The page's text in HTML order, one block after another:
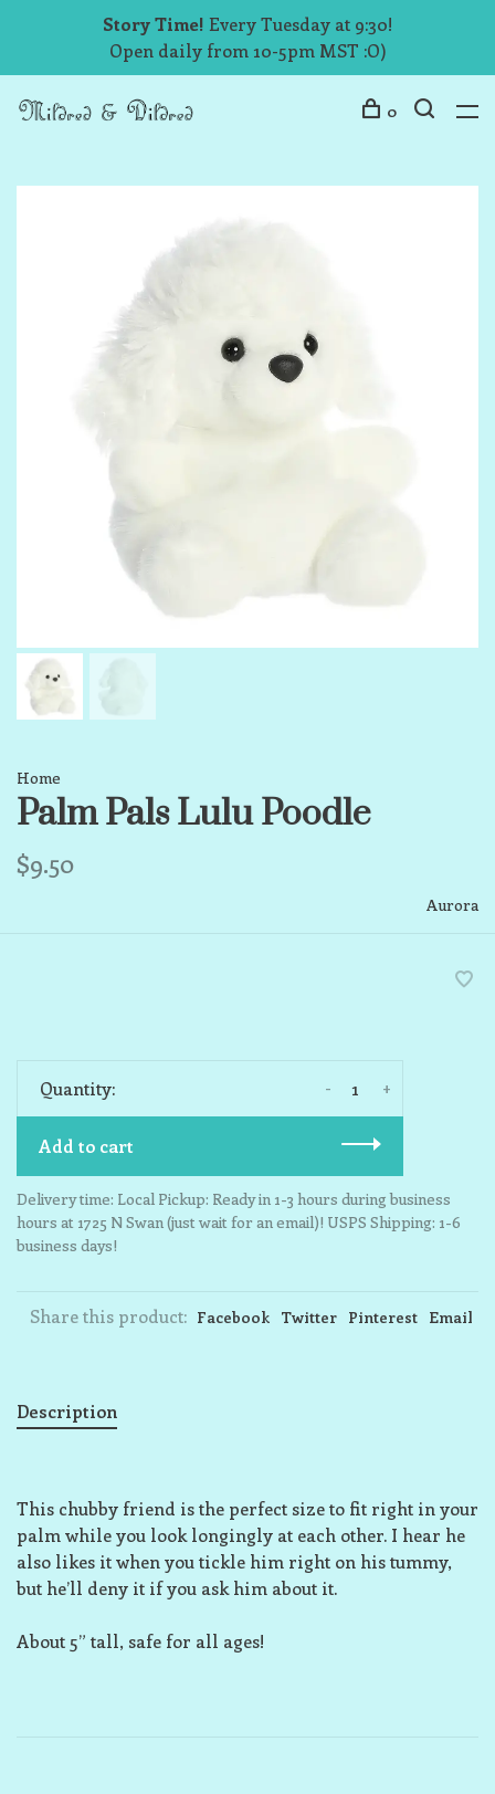
Story Time! Every Tuesday at 9:30!
Open daily from 10-5pm MST :O)
0
Home
Palm Pals Lulu Poodle
$9.50
Aurora
Quantity: +
-
Add to cart
Delivery time: Local Pickup: Ready in 1-3 hours during business
hours at 1725 N Swan (just wait for an email)! USPS Shipping: 1-6
business days!
Share this product: Facebook Twitter Pinterest Email
Description
This chubby friend is the perfect size to fit right in your
palm while you look longingly at each other. I hear he
also likes it when you tickle him right on his tummy,
but he’ll deny it if you ask him about it.
About 5” tall, safe for all ages!